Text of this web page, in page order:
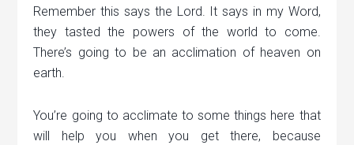
Remember this says the Lord. It says in my Word,
they tasted the powers of the world to come.
There’s going to be an acclimation of heaven on
earth.
You’re going to acclimate to some things here that
will help you when you get there, because